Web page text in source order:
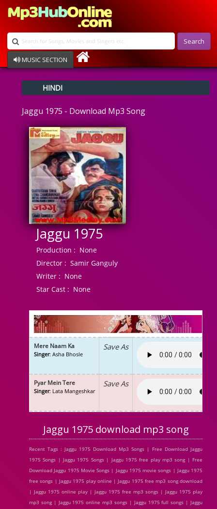
Search
MUSIC SECTION
Devotional
Ghazals
Instrumental
Raksha Bandhan
Album Song
HINDI
Jaggu 1975 - Download Mp3 Song
Jaggu 1975
Production : None
Director : Samir Ganguly
Writer : None
Star Cast : None
Mere Naam Ka
Singer: Asha Bhosle
Save As
Pyar Mein Tere
Singer: Lata Mangeshkar
Save As
Jaggu 1975 download mp3 song
Recent Tags : Jaggu 1975 Download Mp3 Songs | Free Download Jaggu
1975 Songs | Jaggu 1975 Songs | Jaggu 1975 free play mp3 song | Free
Download Jaggu 1975 Movie Songs | Jaggu 1975 movie songs | Jaggu 1975
free songs | Jaggu 1975 play online | Jaggu 1975 free mp3 song download
| Jaggu 1975 online play | Jaggu 1975 free mp3 songs | Jaggu 1975 play
mp3 song | Jaggu 1975 online mp3 songs | Jaggu 1975 full songs | Jaggu